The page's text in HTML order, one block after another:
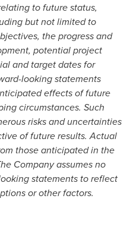
to future status,
but not limited to
the progress and
potential project
and target dates for
looking statements
effects of future
circumstances. Such
risks and uncertainties
of future results. Actual
those anticipated in the
Company assumes no
statements to reflect
or other factors.